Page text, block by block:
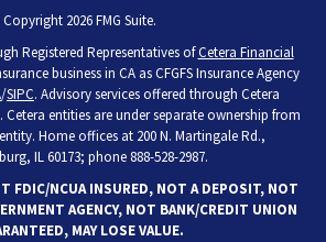
Copyright 2026 FMG Suite.
Registered Representatives ofCetera Financial
business in CA as CFGFS Insurance Agency
/SIPC. Advisory services offered through Cetera
Cetera entities are under separate ownership from
Home offices at 200 N. Martingale Rd.,
IL 60173; phone 888-528-2987.
NCUA INSURED, NOT A DEPOSIT, NOT
AGENCY, NOT BANK/CREDIT UNION
MAY LOSE VALUE.